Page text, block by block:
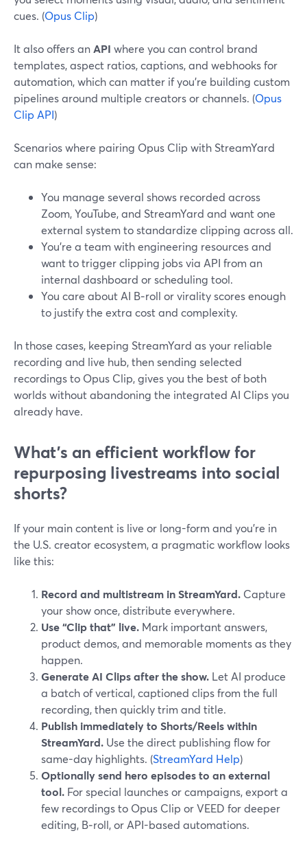
cues. (Opus Clip)
It also offers anAPI where you can control brand
templates, aspect ratios, captions, and webhooks for
automation, which can matter if you’re building custom
pipelines around multiple creators or channels. (Opus
Clip API)
Scenarios where pairing Opus Clip with StreamYard
can make sense:
You manage several shows recorded across
Zoom, YouTube, and StreamYard and want one
external system to standardize clipping across all.
You’re a team with engineering resources and
want to trigger clipping jobs via API from an
internal dashboard or scheduling tool.
You care about AI B‑roll or virality scores enough
to justify the extra cost and complexity.
In those cases, keeping StreamYard as your reliable
recording and live hub, then sending selected
recordings to Opus Clip, gives you the best of both
worlds without abandoning the integrated AI Clips you
already have.
What’s an efficient workflow for
repurposing livestreams into social
shorts?
If your main content is live or long-form and you’re in
the U.S. creator ecosystem, a pragmatic workflow looks
like this:
Record and multistream in StreamYard. Capture
your show once, distribute everywhere.
Use “Clip that” live. Mark important answers,
product demos, and memorable moments as they
happen.
Generate AI Clips after the show. Let AI produce
a batch of vertical, captioned clips from the full
recording, then quickly trim and title.
Publish immediately to Shorts/Reels within
StreamYard. Use the direct publishing flow for
same-day highlights. (StreamYard Help)
Optionally send hero episodes to an external
tool. For special launches or campaigns, export a
few recordings to Opus Clip or VEED for deeper
editing, B‑roll, or API-based automations.